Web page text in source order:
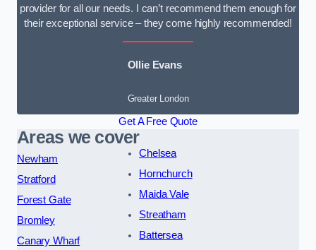
provider for all our needs. I can’t recommend them enough for
their exceptional service – they come highly recommended!
Ollie Evans
Greater London
Get A Free Quote
Areas we cover
Newham
Stratford
Forest Gate
Bromley
Canary Wharf
Chelsea
Hornchurch
Maida Vale
Streatham
Battersea